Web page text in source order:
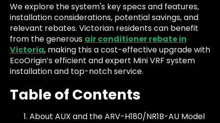
We explore the system's key specs and features,
installation considerations, potential savings, and
relevant rebates. Victorian residents can benefit
from the generous air conditioner rebate in
Victoria, making this a cost-effective upgrade with
EcoOrigin’s efficient and expert Mini VRF system
installation and top-notch service.
Table of Contents
About AUX and the ARV-H180/NR1B-AU Model